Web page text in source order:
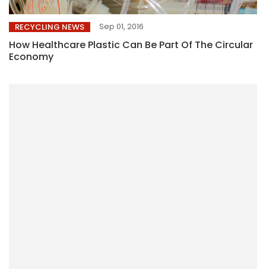
RECYCLING NEWS Sep 01, 2016
How Healthcare Plastic Can Be Part Of The Circular
Economy